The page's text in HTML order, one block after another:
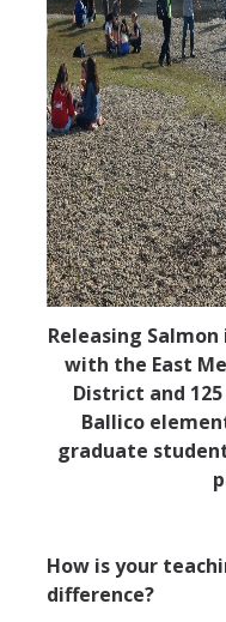
Releasing
with the East
District and
Ballico
graduate
How is your
difference?